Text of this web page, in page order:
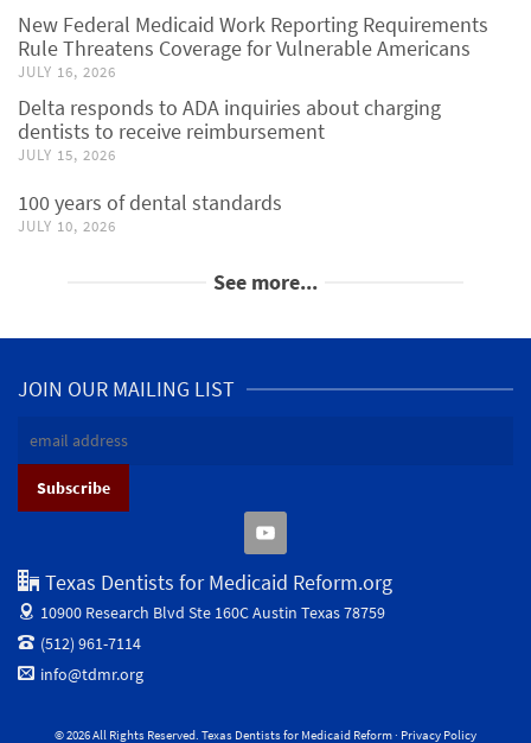
New Federal Medicaid Work Reporting Requirements
Rule Threatens Coverage for Vulnerable Americans
JULY 16, 2026
Delta responds to ADA inquiries about charging
dentists to receive reimbursement
JULY 15, 2026
100 years of dental standards
JULY 10, 2026
See more...
JOIN OUR MAILING LIST
Texas Dentists for Medicaid Reform.org
10900 Research Blvd Ste 160CAustin Texas 78759
(512) 961-7114
info@tdmr.org
© 2026 All Rights Reserved. Texas Dentists for Medicaid Reform · Privacy Policy